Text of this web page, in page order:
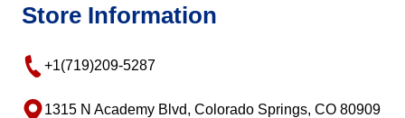
Store Information
+1(719)209-5287
1315 N Academy Blvd, Colorado Springs, CO 80909